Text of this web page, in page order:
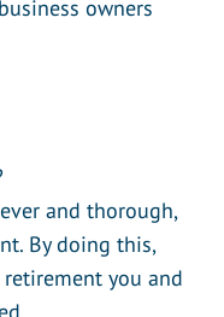
owners
and thorough,
By doing this,
you and